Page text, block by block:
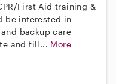
First Aid training &
be interested in
backup care
and fill... More